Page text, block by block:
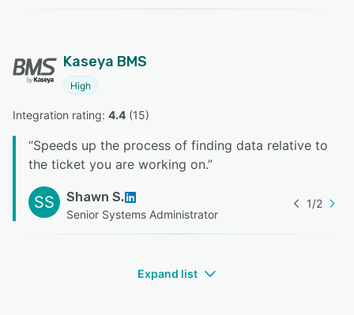
Kaseya BMS
High
Integration rating: 4.4 (15)
“Speeds up the process of finding data relative to
the ticket you are working on.”
SS Shawn S.
Senior Systems Administrator
1/2
Expand list